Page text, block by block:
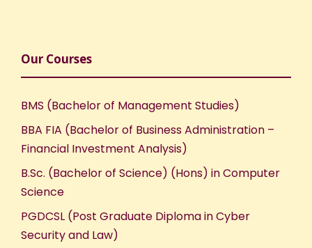
Our Courses
BMS (Bachelor of Management Studies)
BBA FIA (Bachelor of Business Administration –
Financial Investment Analysis)
B.Sc. (Bachelor of Science) (Hons) in Computer
Science
PGDCSL (Post Graduate Diploma in Cyber
Security and Law)